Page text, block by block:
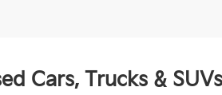
Cars, Trucks &